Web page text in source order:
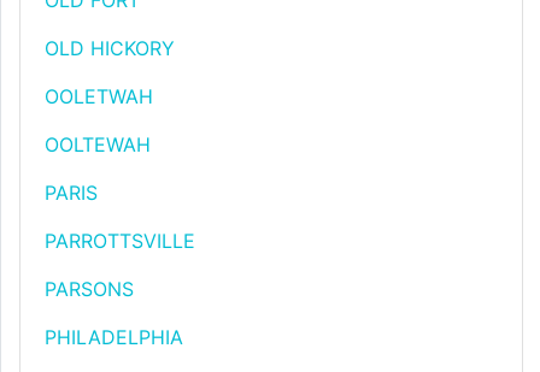
OLD HICKORY
OOLETWAH
OOLTEWAH
PARIS
PARROTTSVILLE
PARSONS
PHILADELPHIA